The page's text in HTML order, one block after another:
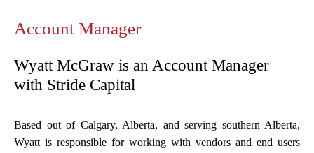
Account Manager
Wyatt McGraw is an Account Manager
with Stride Capital
Based out of Calgary, Alberta, and serving southern Alberta,
Wyatt is responsible for working with vendors and end users